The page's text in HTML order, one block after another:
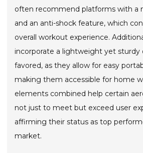
often recommend platforms with a
and an anti-shock feature, which
overall workout experience.
incorporate a lightweight yet sturdy
favored, as they allow for easy
making them accessible for home
elements combined help certain
not just to meet but exceed user
affirming their status as top
market.